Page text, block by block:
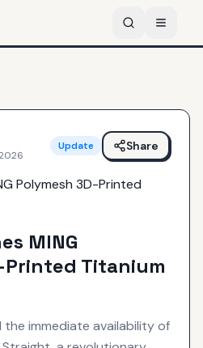
Update Share
MING
Printed Titanium
the immediate availability of